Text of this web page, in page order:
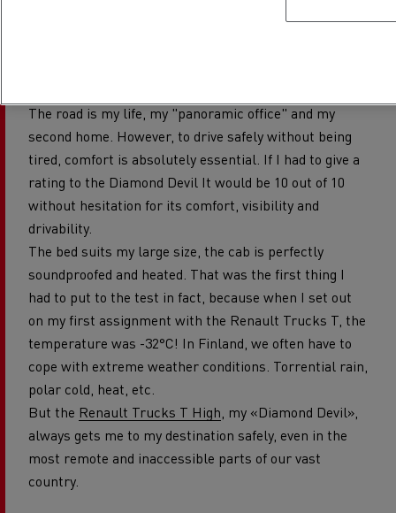
The road is my life, my "panoramic office" and my
second home. However, to drive safely without being
tired, comfort is absolutely essential. If I had to give a
rating to the Diamond Devil It would be 10 out of 10
without hesitation for its comfort, visibility and
drivability.
The bed suits my large size, the cab is perfectly
soundproofed and heated. That was the first thing I
had to put to the test in fact, because when I set out
on my first assignment with the Renault Trucks T, the
temperature was -32°C! In Finland, we often have to
cope with extreme weather conditions. Torrential rain,
polar cold, heat, etc.
But the Renault Trucks T High , my «Diamond Devil»,
always gets me to my destination safely, even in the
most remote and inaccessible parts of our vast
country.